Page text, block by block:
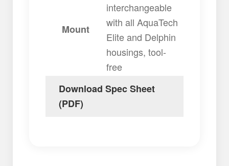
Mount
interchangeable
with all AquaTech
Elite and Delphin
housings, tool-
free
Download Spec Sheet
(PDF)